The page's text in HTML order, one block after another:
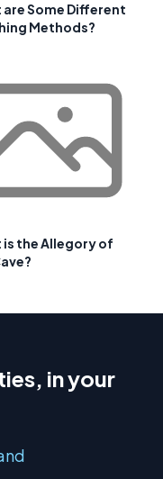
are Some Different
Methods?
is the Allegory of
in your